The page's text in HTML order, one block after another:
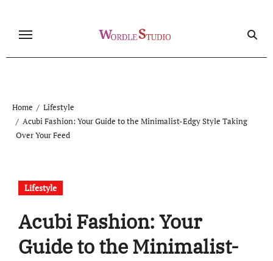
content
Home
Lifestyle
Acubi Fashion: Your Guide to the Minimalist-Edgy Style Taking
Over Your Feed
Lifestyle
Acubi Fashion: Your
Guide to the Minimalist-